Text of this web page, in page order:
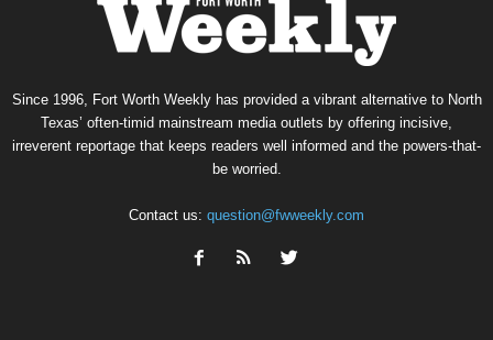
Since 1996, Fort Worth Weekly has provided a vibrant alternative to North
Texas’ often-timid mainstream media outlets by offering incisive,
irreverent reportage that keeps readers well informed and the powers-that-
be worried.
Contact us: question@fwweekly.com